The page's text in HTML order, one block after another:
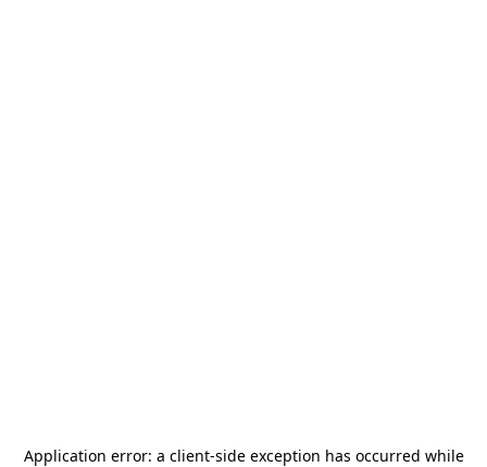
Application error: a client-side exception has occurred while